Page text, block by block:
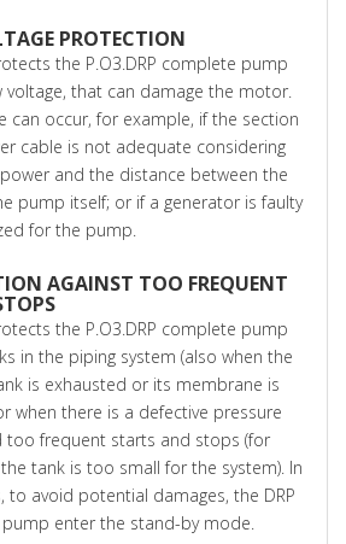
PROTECTION
the P.O3.DRP complete pump
voltage, that can damage the motor.
can occur, for example, if the section
cable is not adequate considering
and the distance between the
pump itself; or if a generator is faulty
for the pump.
AGAINST TOO FREQUENT
the P.O3.DRP complete pump
in the piping system (also when the
is exhausted or its membrane is
when there is a defective pressure
too frequent starts and stops (for
tank is too small for the system). In
to avoid potential damages, the DRP
enter the stand-by mode.